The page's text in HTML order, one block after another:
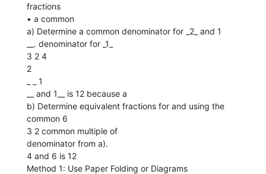
fractions
• a common
a) Determine a common denominator for _2_ and 1
__. denominator for _1_
3 2 4
2
_ _ 1
__ and 1__ is 12 because a
b) Determine equivalent fractions for and using the
common 6
3 2 common multiple of
denominator from a).
4 and 6 is 12
Method 1: Use Paper Folding or Diagrams